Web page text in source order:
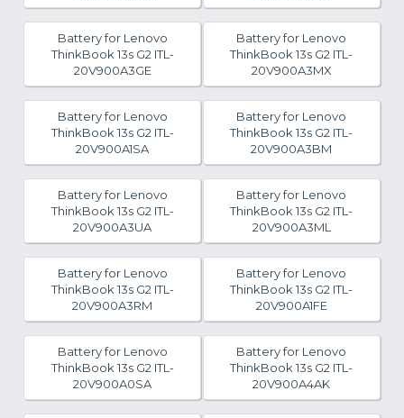
Battery for Lenovo
ThinkBook 13s G2 ITL-
20V900A3GE
Battery for Lenovo
ThinkBook 13s G2 ITL-
20V900A3MX
Battery for Lenovo
ThinkBook 13s G2 ITL-
20V900A1SA
Battery for Lenovo
ThinkBook 13s G2 ITL-
20V900A3BM
Battery for Lenovo
ThinkBook 13s G2 ITL-
20V900A3UA
Battery for Lenovo
ThinkBook 13s G2 ITL-
20V900A3ML
Battery for Lenovo
ThinkBook 13s G2 ITL-
20V900A3RM
Battery for Lenovo
ThinkBook 13s G2 ITL-
20V900A1FE
Battery for Lenovo
ThinkBook 13s G2 ITL-
20V900A0SA
Battery for Lenovo
ThinkBook 13s G2 ITL-
20V900A4AK